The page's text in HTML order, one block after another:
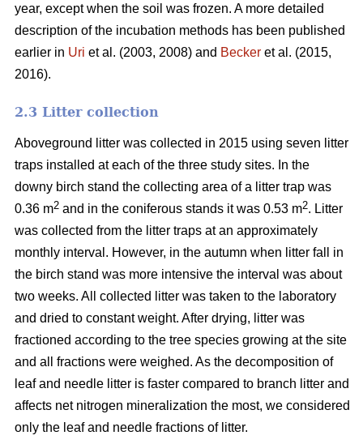
year, except when the soil was frozen. A more detailed
description of the incubation methods has been published
earlier in Uri et al. (2003, 2008) and Becker et al. (2015,
2016).
2.3 Litter collection
Aboveground litter was collected in 2015 using seven litter
traps installed at each of the three study sites. In the
downy birch stand the collecting area of a litter trap was
0.36 m2 and in the coniferous stands it was 0.53 m2. Litter
was collected from the litter traps at an approximately
monthly interval. However, in the autumn when litter fall in
the birch stand was more intensive the interval was about
two weeks. All collected litter was taken to the laboratory
and dried to constant weight. After drying, litter was
fractioned according to the tree species growing at the site
and all fractions were weighed. As the decomposition of
leaf and needle litter is faster compared to branch litter and
affects net nitrogen mineralization the most, we considered
only the leaf and needle fractions of litter.